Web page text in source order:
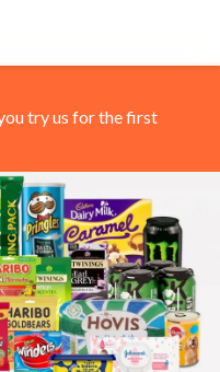
try us for the first